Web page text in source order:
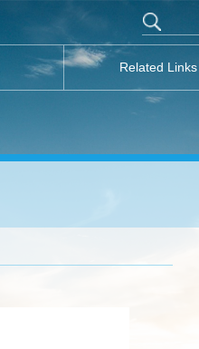
Related Links